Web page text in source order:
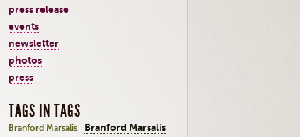
press release
events
newsletter
photos
press
TAGS IN TAGS
Branford Marsalis
Branford Marsalis